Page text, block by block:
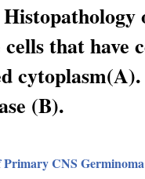
Histopathology
that have
(B).
Primary CNS